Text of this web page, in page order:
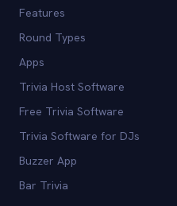
Features
Round Types
Apps
Trivia Host Software
Free Trivia Software
Trivia Software for DJs
Buzzer App
Bar Trivia